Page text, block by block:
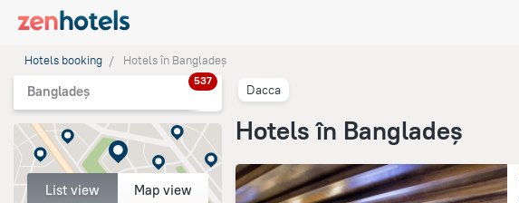
Hotels booking Hotels în Bangladeș
Bangladeș
537
List view Map view
Dacca
Hotels în Bangladeș